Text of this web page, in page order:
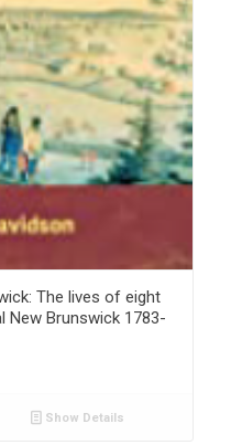
The lives of eight
New Brunswick 1783-
Show Details